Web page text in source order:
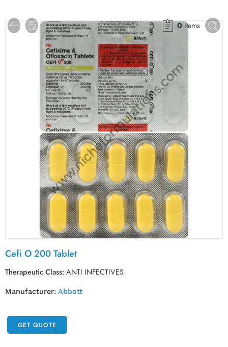
0 items
Cefi O 200 Tablet
Therapeutic Class:ANTI INFECTIVES
Manufacturer: Abbott
GET QUOTE